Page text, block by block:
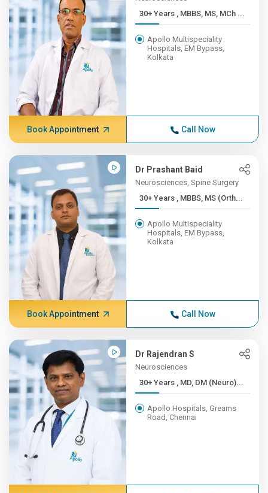
30+ Years , MBBS, MS, MCh ...
Apollo Multispeciality
Hospitals, EM Bypass,
Kolkata
Book Appointment Call Now
Dr Prashant Baid
Neurosciences, Spine Surgery
30+ Years , MBBS, MS (Orth...
Apollo Multispeciality
Hospitals, EM Bypass,
Kolkata
Book Appointment Call Now
Dr Rajendran S
Neurosciences
30+ Years , MD, DM (Neuro)...
Apollo Hospitals, Greams
Road, Chennai